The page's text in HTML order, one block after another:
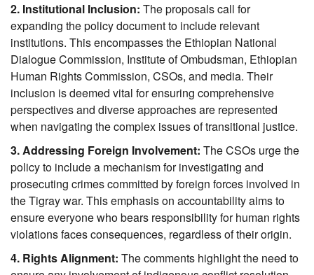
2. Institutional Inclusion: The proposals call for
expanding the policy document to include relevant
institutions. This encompasses the Ethiopian National
Dialogue Commission, Institute of Ombudsman, Ethiopian
Human Rights Commission, CSOs, and media. Their
inclusion is deemed vital for ensuring comprehensive
perspectives and diverse approaches are represented
when navigating the complex issues of transitional justice.
3. Addressing Foreign Involvement: The CSOs urge the
policy to include a mechanism for investigating and
prosecuting crimes committed by foreign forces involved in
the Tigray war. This emphasis on accountability aims to
ensure everyone who bears responsibility for human rights
violations faces consequences, regardless of their origin.
4. Rights Alignment: The comments highlight the need to